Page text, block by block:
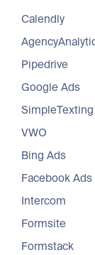
Calendly
Pipedrive
Google Ads
SimpleTexting
VWO
Bing Ads
Facebook Ads
Intercom
Formsite
Formstack